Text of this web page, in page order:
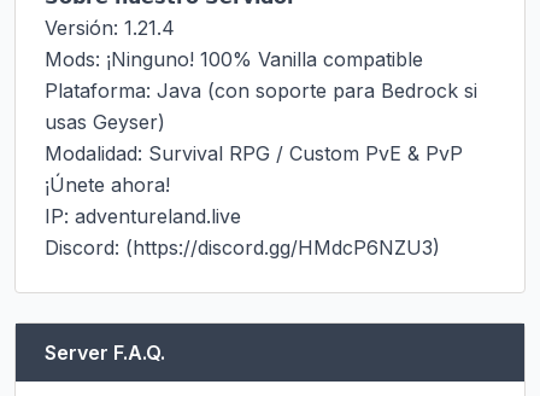
Versión: 1.21.4
Mods: ¡Ninguno! 100% Vanilla compatible
Plataforma: Java (con soporte para Bedrock si
usas Geyser)
Modalidad: Survival RPG / Custom PvE & PvP
¡Únete ahora!
IP: adventureland.live
Discord: (https://discord.gg/HMdcP6NZU3)
Server F.A.Q.